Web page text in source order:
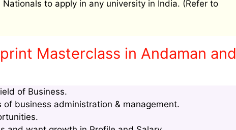
to apply in any university in India. (Refer to
Masterclass in Andaman and
of Business.
business administration & management.